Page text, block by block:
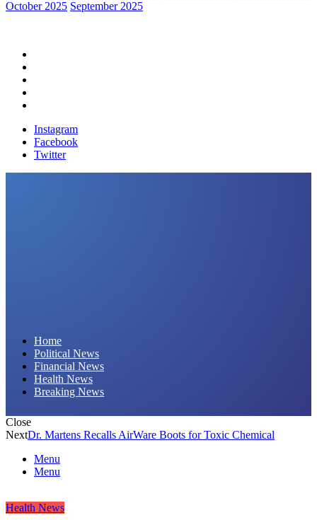
October 2025 September 2025
Instagram
Facebook
Twitter
Home
Political News
Financial News
Health News
Breaking News
Close
NextDr. Martens Recalls AirWare Boots for Toxic Chemical
Menu
Menu
Health News